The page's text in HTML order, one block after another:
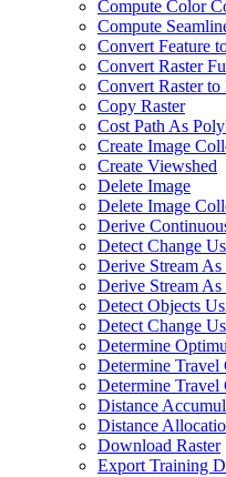
Compute Color
Compute
Convert Feature
Convert Raster
Convert Raster to
Copy Raster
Cost Path As
Create Image
Create Viewshed
Delete Image
Delete Image
Derive
Detect Change
Derive Stream
Derive Stream As
Detect Objects
Detect Change
Determine
Determine Travel
Determine Travel
Distance
Distance
Download Raster
Export Training